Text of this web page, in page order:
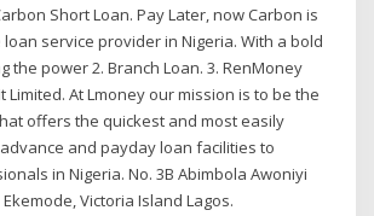
Short Loan. Pay Later, now Carbon is
service provider in Nigeria. With a bold
the power 2. Branch Loan. 3. RenMoney
Limited. At Lmoney our mission is to be the
offers the quickest and most easily
and payday loan facilities to
in Nigeria. No. 3B Abimbola Awoniyi
Victoria Island Lagos.